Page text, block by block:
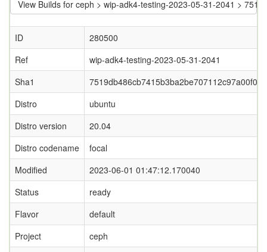
View Builds for ceph > wip-adk4-testing-2023-05-31-2041 >
ID
280500
Ref
wip-adk4-testing-2023-05-31-2041
Sha1
Distro
ubuntu
Distro version
20.04
Distro codename
focal
Modified
2023-06-01 01:47:12.170040
Status
ready
Flavor
default
Project
ceph